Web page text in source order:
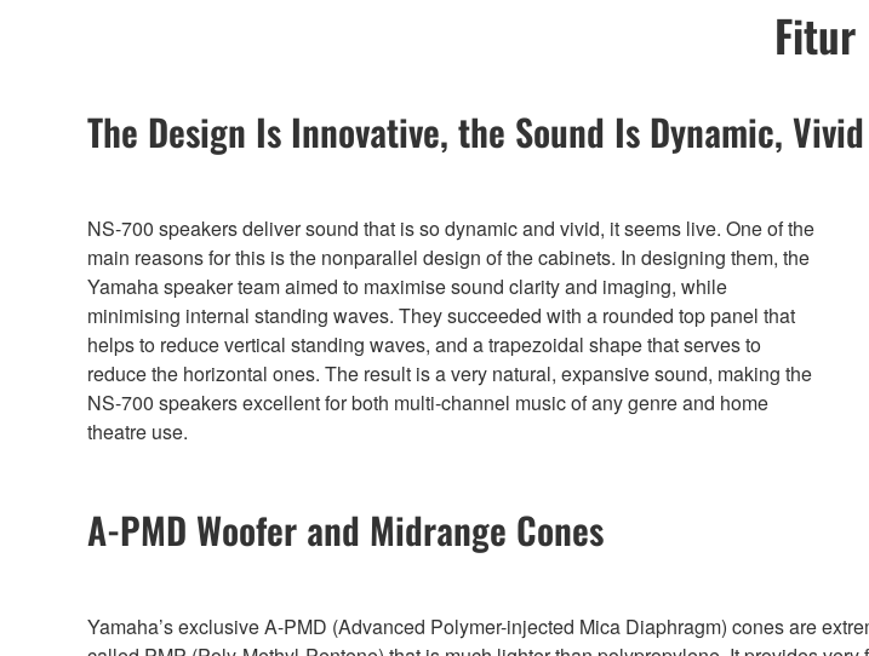
Fitur
The Design Is Innovative, the Sound Is Dynamic,
NS-700 speakers deliver sound that is so dynamic and vivid, it seems live. One of the
main reasons for this is the nonparallel design of the cabinets. In designing them, the
Yamaha speaker team aimed to maximise sound clarity and imaging, while
minimising internal standing waves. They succeeded with a rounded top panel that
helps to reduce vertical standing waves, and a trapezoidal shape that serves to
reduce the horizontal ones. The result is a very natural, expansive sound, making the
NS-700 speakers excellent for both multi-channel music of any genre and home
theatre use.
A-PMD Woofer and Midrange Cones
Yamaha’s exclusive A-PMD (Advanced Polymer-injected Mica Diaphragm) cones are